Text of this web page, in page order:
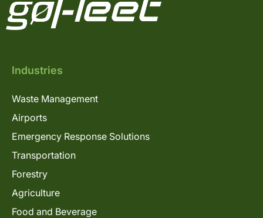
Industries
Waste Management
Airports
Emergency Response Solutions
Transportation
Forestry
Agriculture
Food and Beverage